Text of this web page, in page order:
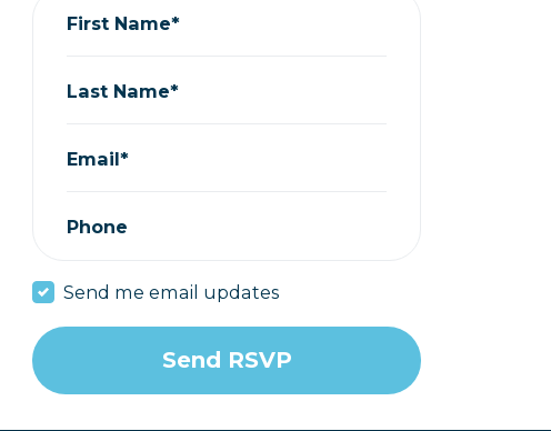
First Name*
Last Name*
Email*
Phone
Send me email updates